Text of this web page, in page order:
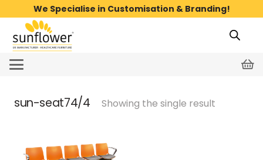
We Specialise in Customisation & Branding!
sun-seat74/4 Showing the single result